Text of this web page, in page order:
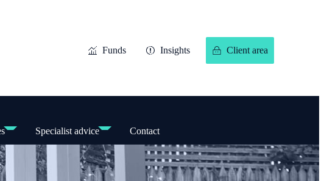
Funds Insights Client area
Specialist advice Contact